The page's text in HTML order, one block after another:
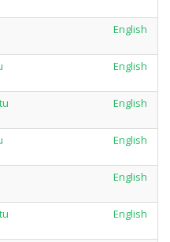
English
English
English
English
English
English